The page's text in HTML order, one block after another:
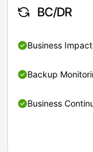
BC/DR
Business
Backup
Business